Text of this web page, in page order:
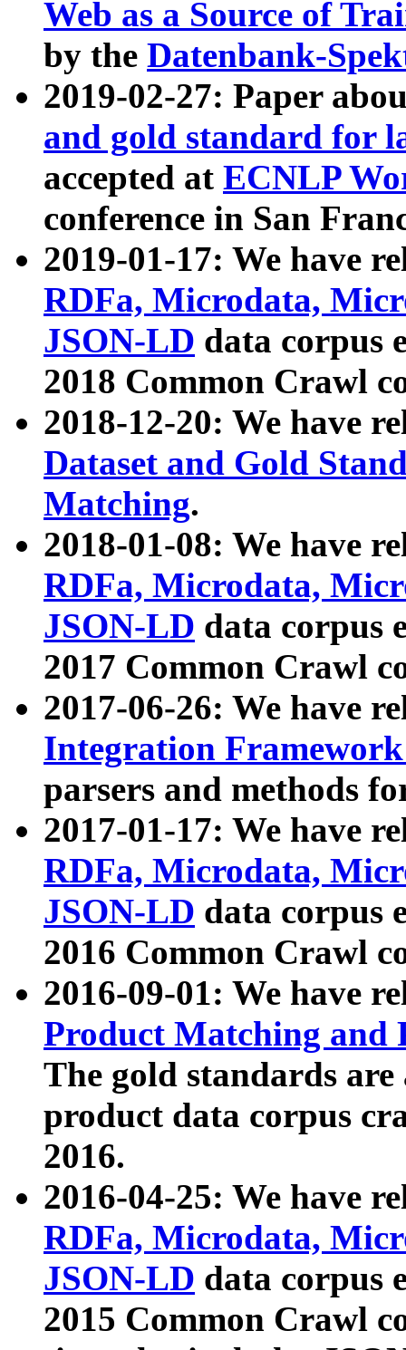
Web as a Source of
by the Datenbank-
2019-02-27: Paper
and gold standard for
accepted at ECNLP
conference in San
2019-01-17: We have
RDFa, Microdata,
JSON-LD data corpus
2018 Common Crawl
2018-12-20: We have
Dataset and Gold
Matching.
2018-01-08: We have
RDFa, Microdata,
JSON-LD data corpus
2017 Common Crawl
2017-06-26: We have
Integration
parsers and methods
2017-01-17: We have
RDFa, Microdata,
JSON-LD data corpus
2016 Common Crawl
2016-09-01: We have
Product Matching and
The gold standards
product data corpus
2016.
2016-04-25: We have
RDFa, Microdata,
JSON-LD data corpus
2015 Common Crawl